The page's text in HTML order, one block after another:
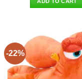
$13.90.
ADD TO CART
-22%